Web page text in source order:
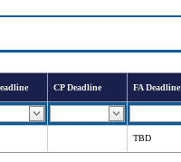
CP Deadline FA Deadline
TBD